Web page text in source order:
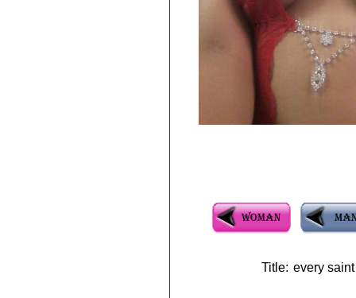
Title: every